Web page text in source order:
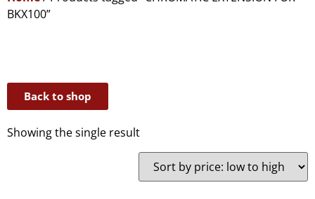
BKX100”
Back to shop
Showing the single result